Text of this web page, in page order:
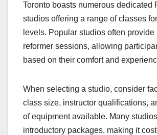
Toronto boasts numerous dedicated
studios offering a range of classes for
levels. Popular studios often provide
reformer sessions, allowing
based on their comfort and
When selecting a studio, consider
class size, instructor qualifications,
of equipment available. Many
introductory packages, making it